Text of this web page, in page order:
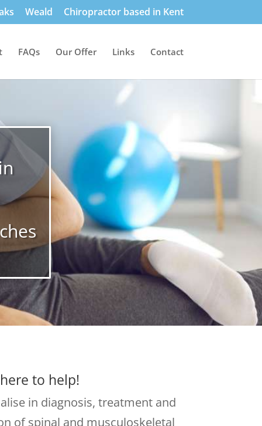
Weald Chiropractor based in Kent
FAQs Our Offer Links Contact
to help!
in diagnosis, treatment and
of spinal and musculoskeletal